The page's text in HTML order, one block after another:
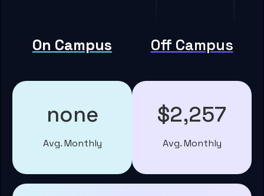
On Campus Off Campus
none
Avg. Monthly
$2,257
Avg. Monthly